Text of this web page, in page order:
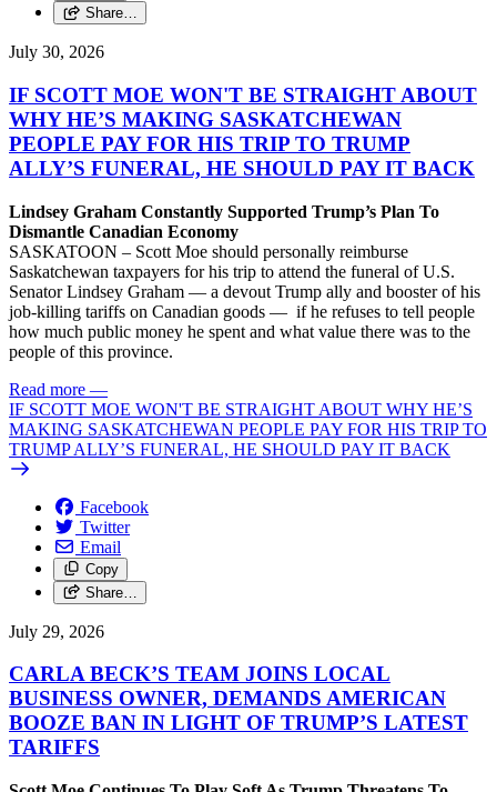
Share…
July 30, 2026
IF SCOTT MOE WON'T BE STRAIGHT ABOUT
WHY HE’S MAKING SASKATCHEWAN
PEOPLE PAY FOR HIS TRIP TO TRUMP
ALLY’S FUNERAL, HE SHOULD PAY IT BACK
Lindsey Graham Constantly Supported Trump’s Plan To
Dismantle Canadian Economy
SASKATOON – Scott Moe should personally reimburse
Saskatchewan taxpayers for his trip to attend the funeral of U.S.
Senator Lindsey Graham — a devout Trump ally and booster of his
job-killing tariffs on Canadian goods — if he refuses to tell people
how much public money he spent and what value there was to the
people of this province.
Read more —
IF SCOTT MOE WON'T BE STRAIGHT ABOUT WHY HE’S
MAKING SASKATCHEWAN PEOPLE PAY FOR HIS TRIP TO
TRUMP ALLY’S FUNERAL, HE SHOULD PAY IT BACK
Facebook
Twitter
Email
Copy
Share…
July 29, 2026
CARLA BECK’S TEAM JOINS LOCAL
BUSINESS OWNER, DEMANDS AMERICAN
BOOZE BAN IN LIGHT OF TRUMP’S LATEST
TARIFFS